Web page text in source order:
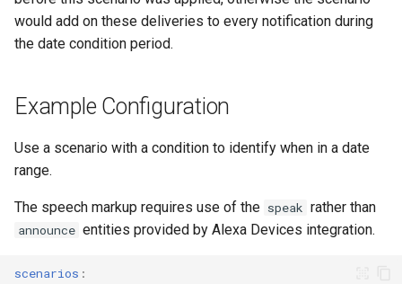
would add on these deliveries to every notification during
the date condition period.
Example Configuration
Use a scenario with a condition to identify when in a date
range.
The speech markup requires use of the speak rather than
announce entities provided by Alexa Devices integration.
scenarios :